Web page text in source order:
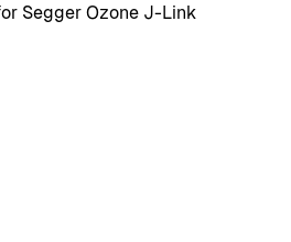
Segger Ozone J-Link